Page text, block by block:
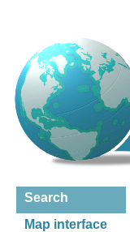
Search
Map interface